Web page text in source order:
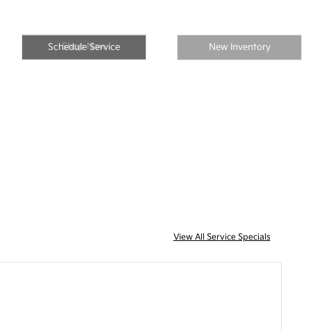
Shop Now
Schedule Service New Inventory
View All Service Specials